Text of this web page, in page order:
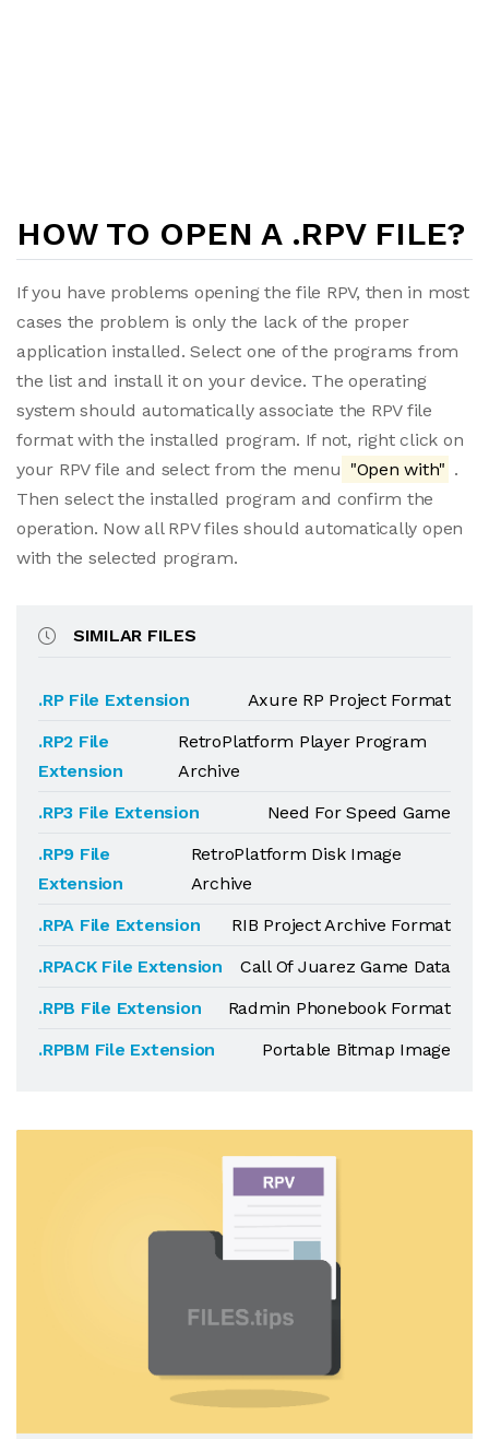
HOW TO OPEN A .RPV FILE?
If you have problems opening the file RPV, then in most
cases the problem is only the lack of the proper
application installed. Select one of the programs from
the list and install it on your device. The operating
system should automatically associate the RPV file
format with the installed program. If not, right click on
your RPV file and select from the menu "Open with" .
Then select the installed program and confirm the
operation. Now all RPV files should automatically open
with the selected program.
SIMILAR FILES
.RP File Extension
Axure RP Project Format
.RP2 File
Extension
RetroPlatform Player Program
Archive
.RP3 File Extension
Need For Speed Game
.RP9 File
Extension
RetroPlatform Disk Image
Archive
.RPA File Extension
RIB Project Archive Format
.RPACK File Extension
Call Of Juarez Game Data
.RPB File Extension
Radmin Phonebook Format
.RPBM File Extension
Portable Bitmap Image